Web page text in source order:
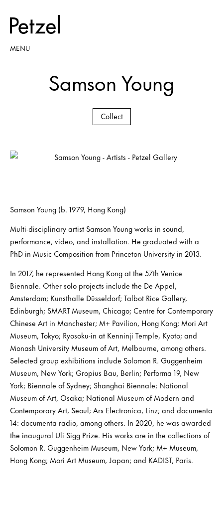
MENU
Samson Young
Collect
Samson Young (b. 1979, Hong Kong)
Multi-disciplinary artist Samson Young works in sound,
performance, video, and installation. He graduated with a
PhD in Music Composition from Princeton University in 2013.
In 2017, he represented Hong Kong at the 57th Venice
Biennale. Other solo projects include the De Appel,
Amsterdam; Kunsthalle Düsseldorf; Talbot Rice Gallery,
Edinburgh; SMART Museum, Chicago; Centre for Contemporary
Chinese Art in Manchester; M+ Pavilion, Hong Kong; Mori Art
Museum, Tokyo; Ryosoku-in at Kenninji Temple, Kyoto; and
Monash University Museum of Art, Melbourne, among others.
Selected group exhibitions include Solomon R. Guggenheim
Museum, New York; Gropius Bau, Berlin; Performa 19, New
York; Biennale of Sydney; Shanghai Biennale; National
Museum of Art, Osaka; National Museum of Modern and
Contemporary Art, Seoul; Ars Electronica, Linz; and documenta
14: documenta radio, among others. In 2020, he was awarded
the inaugural Uli Sigg Prize. His works are in the collections of
Solomon R. Guggenheim Museum, New York; M+ Museum,
Hong Kong; Mori Art Museum, Japan; and KADIST, Paris.